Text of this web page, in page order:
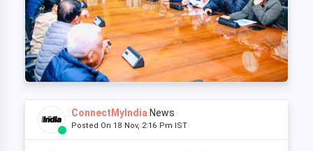
ConnectMyIndia News
Posted On 18 Nov, 2:16 Pm IST